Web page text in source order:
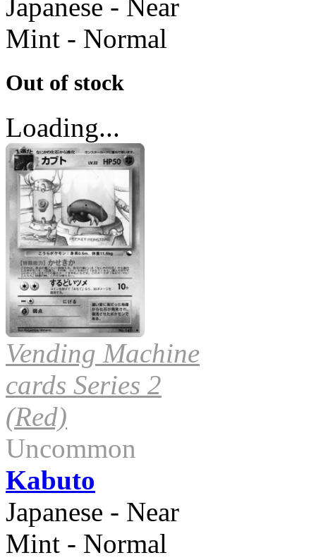
Japanese - Near
Mint - Normal
Out of stock
Loading...
Vending Machine
cards Series 2
(Red)
Uncommon
Kabuto
Japanese - Near
Mint - Normal